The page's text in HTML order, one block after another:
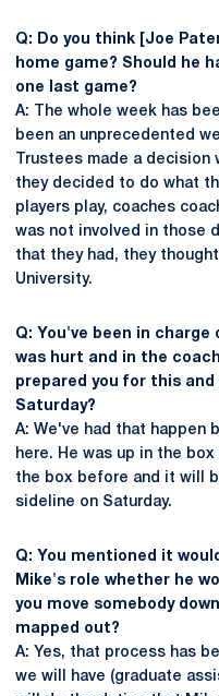
Q: Do you think [Joe
home game? Should he
one last game?
A: The whole week has
been an unprecedented
Trustees made a
they decided to do what
players play, coaches
was not involved in those
that they had, they
University.
Q: You've been in
was hurt and in the
prepared you for this
Saturday?
A: We've had that happen
here. He was up in the
the box before and it will
sideline on Saturday.
Q: You mentioned it
Mike's role whether he
you move somebody
mapped out?
A: Yes, that process has
we will have (graduate